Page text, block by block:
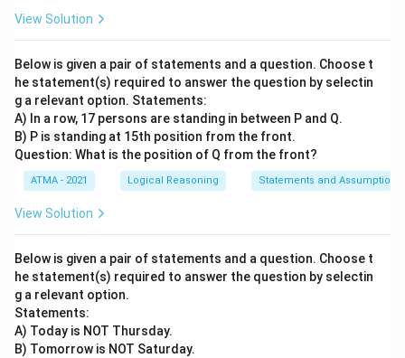
View Solution
Below is given a pair of statements and a question. Choose t
he statement(s) required to answer the question by selectin
g a relevant option. Statements:
A) In a row, 17 persons are standing in between P and Q.
B) P is standing at 15th position from the front.
Question: What is the position of Q from the front?
ATMA - 2021 Logical Reasoning Statements and Assumptions
View Solution
Below is given a pair of statements and a question. Choose t
he statement(s) required to answer the question by selectin
g a relevant option.
Statements:
A) Today is NOT Thursday.
B) Tomorrow is NOT Saturday.